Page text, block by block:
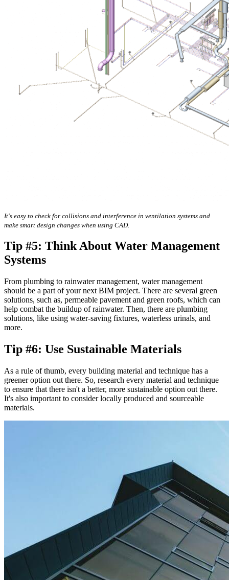
It's easy to check for collisions and interference in ventilation systems and
make smart design changes when using CAD.
Tip #5: Think About Water Management
Systems
From plumbing to rainwater management, water management
should be a part of your next BIM project. There are several green
solutions, such as, permeable pavement and green roofs, which can
help combat the buildup of rainwater. Then, there are plumbing
solutions, like using water-saving fixtures, waterless urinals, and
more.
Tip #6: Use Sustainable Materials
As a rule of thumb, every building material and technique has a
greener option out there. So, research every material and technique
to ensure that there isn't a better, more sustainable option out there.
It's also important to consider locally produced and sourceable
materials.